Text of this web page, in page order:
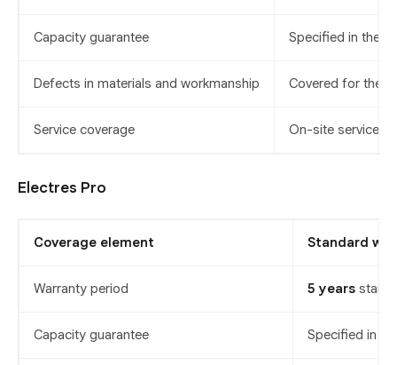
Capacity guarantee Specified in the
Defects in materials and workmanship Covered for the
Service coverage On-site service is
Electres Pro
Coverage element Standard
Warranty period 5 years
Capacity guarantee Specified in